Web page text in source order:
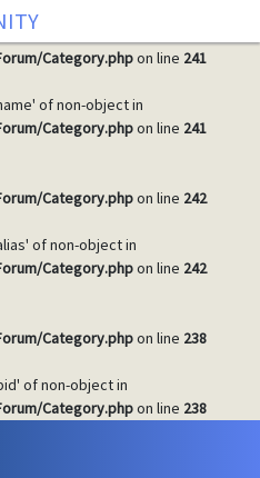
Category.phpon line 241
of non-object in
Category.phpon line 241
Category.phpon line 242
of non-object in
Category.phpon line 242
Category.phpon line 238
of non-object in
Category.phpon line 238